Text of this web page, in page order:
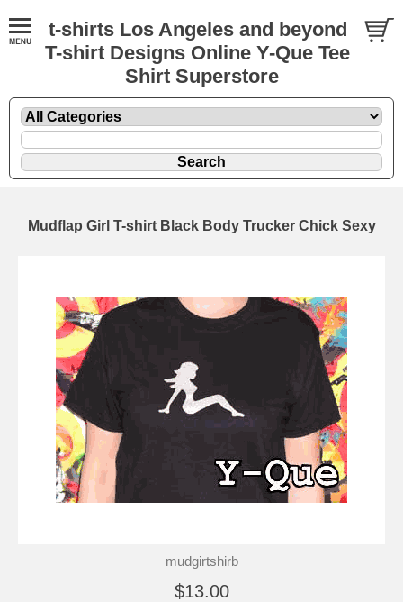
t-shirts Los Angeles and beyond
T-shirt Designs Online Y-Que Tee
Shirt Superstore
Mudflap Girl T-shirt Black Body Trucker Chick Sexy
mudgirtshirb
$13.00